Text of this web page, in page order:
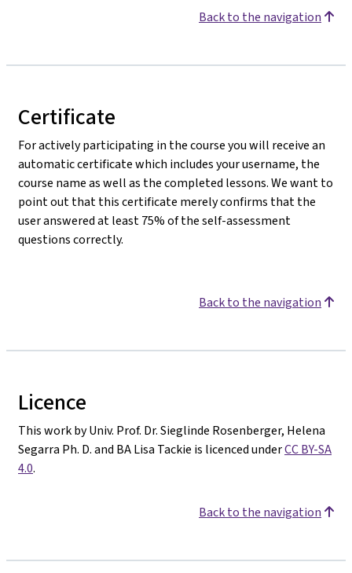
Back to the navigation
Certificate
For actively participating in the course you will receive an
automatic certificate which includes your username, the
course name as well as the completed lessons. We want to
point out that this certificate merely confirms that the
user answered at least 75% of the self-assessment
questions correctly.
Back to the navigation
Licence
This work by Univ. Prof. Dr. Sieglinde Rosenberger, Helena
Segarra Ph. D. and BA Lisa Tackie is licenced underCC BY-SA
4.0.
Back to the navigation